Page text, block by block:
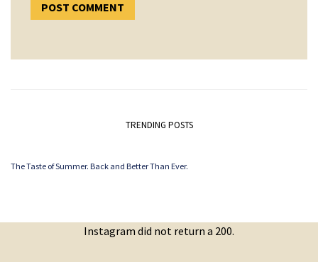
TRENDING POSTS
The Taste of Summer. Back and Better Than Ever.
Instagram did not return a 200.